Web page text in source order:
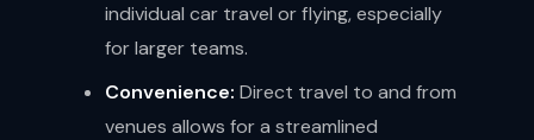
individual car travel or flying, especially
for larger teams.
Convenience: Direct travel to and from
venues allows for a streamlined